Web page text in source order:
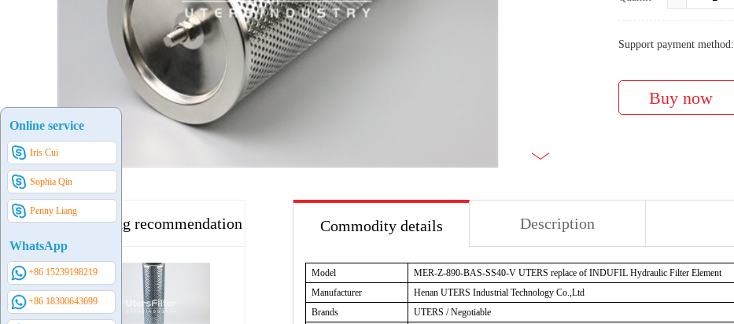
Support payment method:
Commodity details Description
Model
MER-Z-890-BAS-SS40-V UTERS replace of INDUFIL Hydraulic Filter Element
Manufacturer
Henan UTERS Industrial Technology Co.,Ltd
Brands
UTERS / Negotiable
Hot selling recommendation
Online service
Iris Cui
Sophia Qin
Penny Liang
WhatsApp
+86 15239198219
+86 18300643699